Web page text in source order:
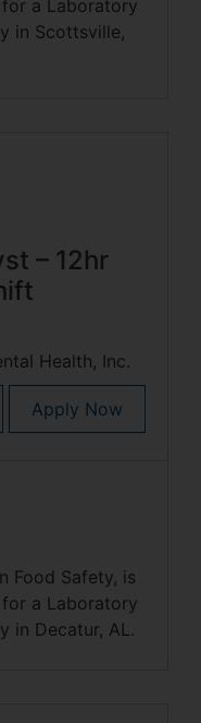
a Laboratory
in Scottsville,
– 12hr
Health, Inc.
Apply Now
Food Safety, is
a Laboratory
in Decatur, AL.